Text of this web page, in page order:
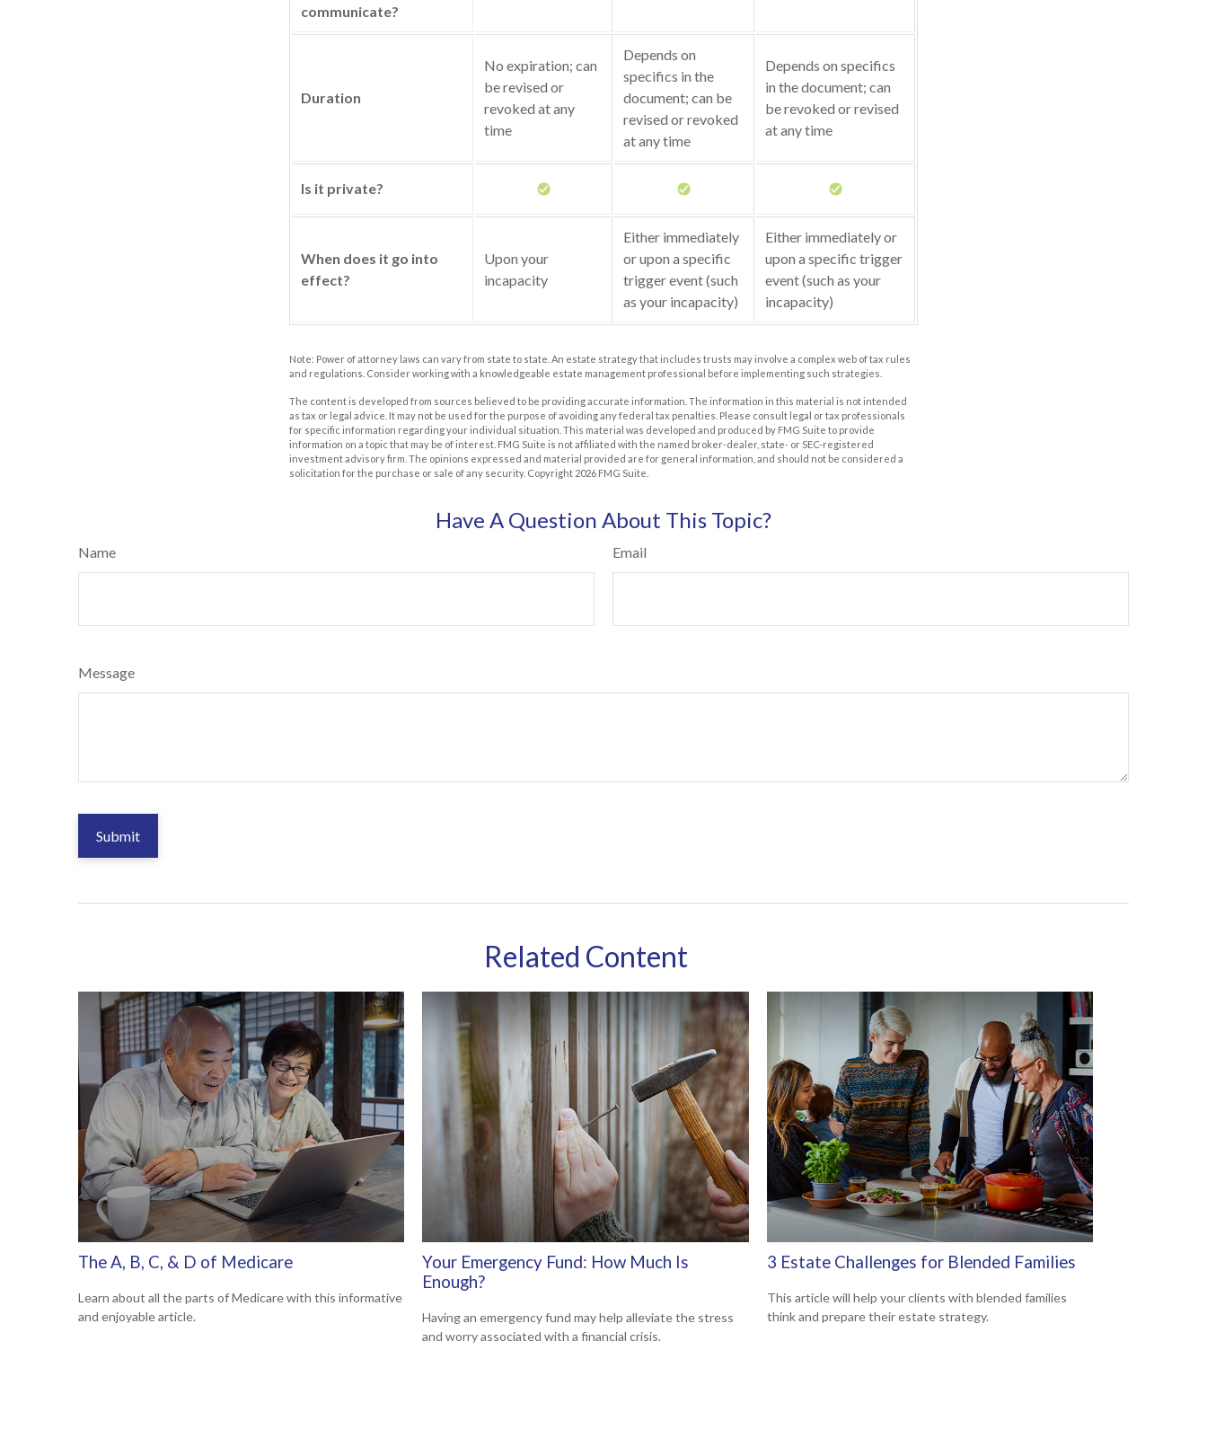
communicate?
Duration
No expiration; can
be revised or
revoked at any
time
Depends on
specifics in the
document; can be
revised or revoked
at any time
Depends on specifics
in the document; can
be revoked or revised
at any time
Is it private?
When does it go into
effect?
Upon your
incapacity
Either immediately
or upon a specific
trigger event (such
as your incapacity)
Either immediately or
upon a specific trigger
event (such as your
incapacity)
Note: Power of attorney laws can vary from state to state. An estate strategy that includes trusts may involve a complex web of tax rules
and regulations. Consider working with a knowledgeable estate management professional before implementing such strategies.
The content is developed from sources believed to be providing accurate information. The information in this material is not intended
as tax or legal advice. It may not be used for the purpose of avoiding any federal tax penalties. Please consult legal or tax professionals
for specific information regarding your individual situation. This material was developed and produced by FMG Suite to provide
information on a topic that may be of interest. FMG Suite is not affiliated with the named broker-dealer, state- or SEC-registered
investment advisory firm. The opinions expressed and material provided are for general information, and should not be considered a
solicitation for the purchase or sale of any security. Copyright 2026 FMG Suite.
Have A Question About This Topic?
Name Email
Message
Related Content
The A, B, C, & D of Medicare
Learn about all the parts of Medicare with this informative
and enjoyable article.
Your Emergency Fund: How Much Is
Enough?
Having an emergency fund may help alleviate the stress
and worry associated with a financial crisis.
3 Estate Challenges for Blended Families
This article will help your clients with blended families
think and prepare their estate strategy.